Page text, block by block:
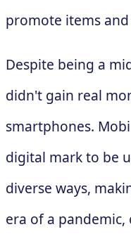
promote items and
Despite being a
didn't gain real
smartphones.
digital mark to be
diverse ways,
era of a